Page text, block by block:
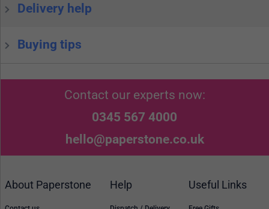
Delivery help
Buying tips
Contact our experts now:
0345 567 4000
hello@paperstone.co.uk
About Paperstone Help Useful Links